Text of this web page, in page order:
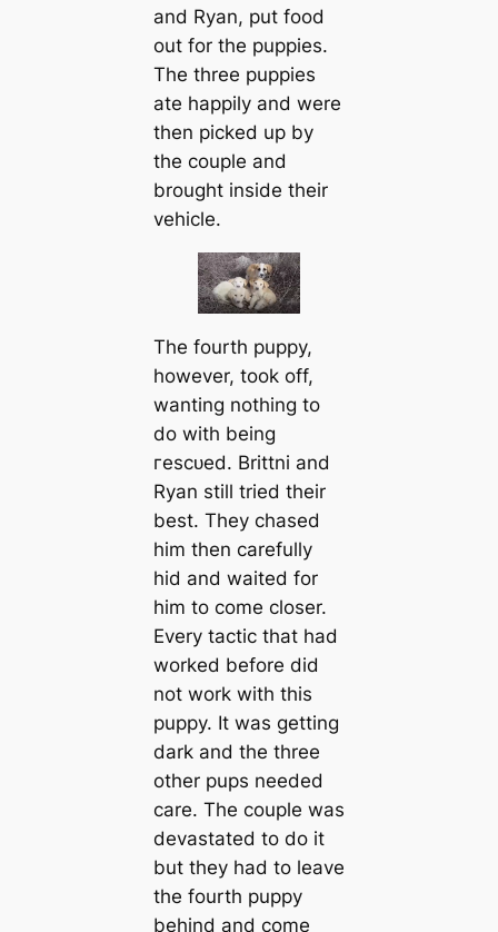
and Ryan, put food
out for the puppies.
The three puppies
ate happily and were
then picked up by
the couple and
brought inside their
vehicle.
The fourth puppy,
however, took off,
wanting nothing to
do with being
гeѕсᴜed. Brittni and
Ryan still tried their
best. They chased
him then саrefully
hid and waited for
him to come closer.
Every tactic that had
worked before did
not work with this
puppy. It was getting
dark and the three
other pups needed
саre. The couple was
devastated to do it
but they had to leave
the fourth puppy
behind and come